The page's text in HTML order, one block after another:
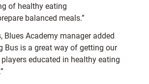
of healthy eating
balanced meals.”
Blues Academy manager added
Bus is a great way of getting our
educated in healthy eating